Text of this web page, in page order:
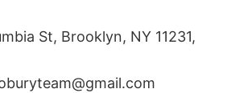
St, Brooklyn, NY 11231,